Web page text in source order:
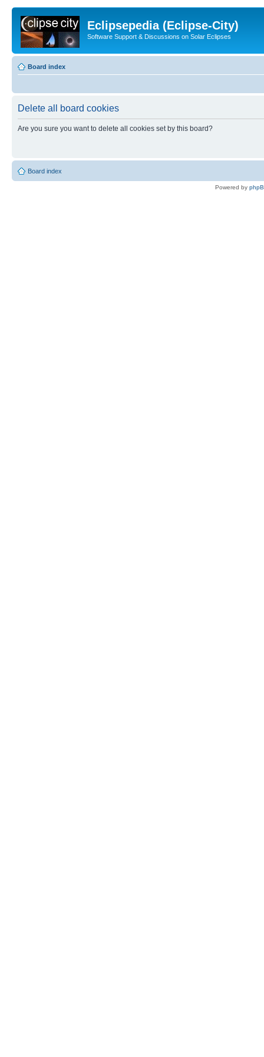
Eclipsepedia (Eclipse-City)
Software Support & Discussions on Solar Eclipses
Board index
Delete all board cookies
Are you sure you want to delete all cookies set by this board?
Board index
Powered by